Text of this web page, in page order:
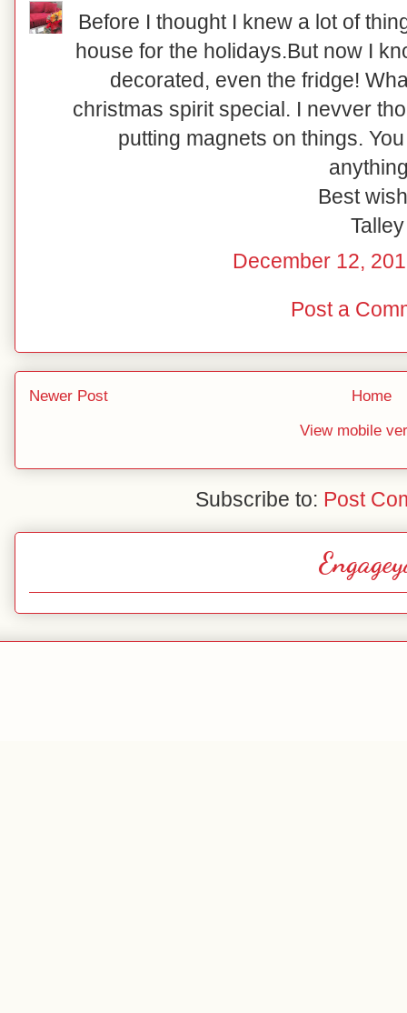
Before I thought I knew a lot of
house for the holidays.But now I
decorated, even the fridge!
christmas spirit special. I nevver
putting magnets on things.
Best
Talley
December 12,
Post a
Newer Post
Home
View mobile
Subscribe to: Post